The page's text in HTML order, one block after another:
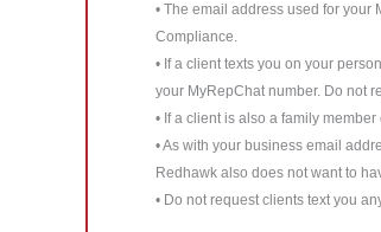
• The email address used for
Compliance.
• If a client texts you on your
your MyRepChat number. Do not
• If a client is also a family
• As with your business email
Redhawk also does not want to
• Do not request clients text you